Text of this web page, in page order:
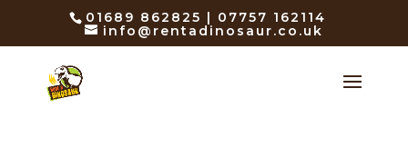
01689 862825 | 07757 162114
info@rentadinosaur.co.uk